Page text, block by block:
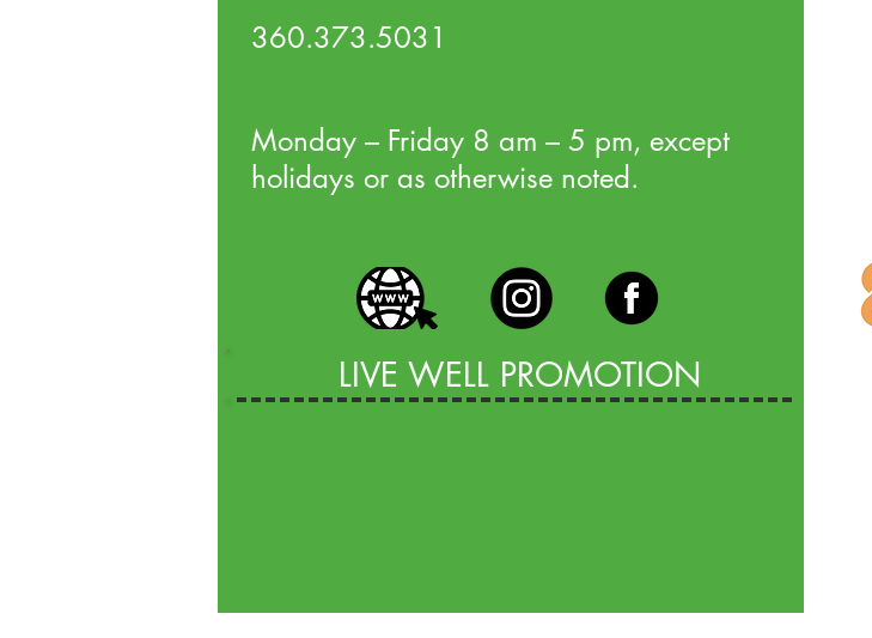
360.373.5031
Monday – Friday 8 am – 5 pm, except
holidays or as otherwise noted.
LIVE WELL PROMOTION